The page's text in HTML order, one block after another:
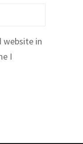
website in
I